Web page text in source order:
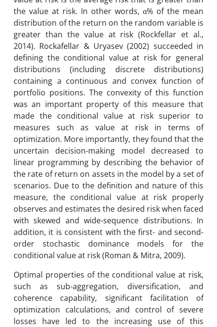
the value at risk. In other words, α% of the mean
distribution of the return on the random variable is
greater than the value at risk (Rockfellar et al.,
2014). Rockafellar & Uryasev (2002) succeeded in
defining the conditional value at risk for general
distributions (including discrete distributions)
containing a continuous and convex function of
portfolio positions. The convexity of this function
was an important property of this measure that
made the conditional value at risk superior to
measures such as value at risk in terms of
optimization. More importantly, they found that the
uncertain decision-making model decreased to
linear programming by describing the behavior of
the rate of return on assets in the model by a set of
scenarios. Due to the definition and nature of this
measure, the conditional value at risk properly
observes and estimates the desired risk when faced
with skewed and wide-sequence distributions. In
addition, it is consistent with the first- and second-
order stochastic dominance models for the
conditional value at risk (Roman & Mitra, 2009).
Optimal properties of the conditional value at risk,
such as sub-aggregation, diversification, and
coherence capability, significant facilitation of
optimization calculations, and control of severe
losses have led to the increasing use of this